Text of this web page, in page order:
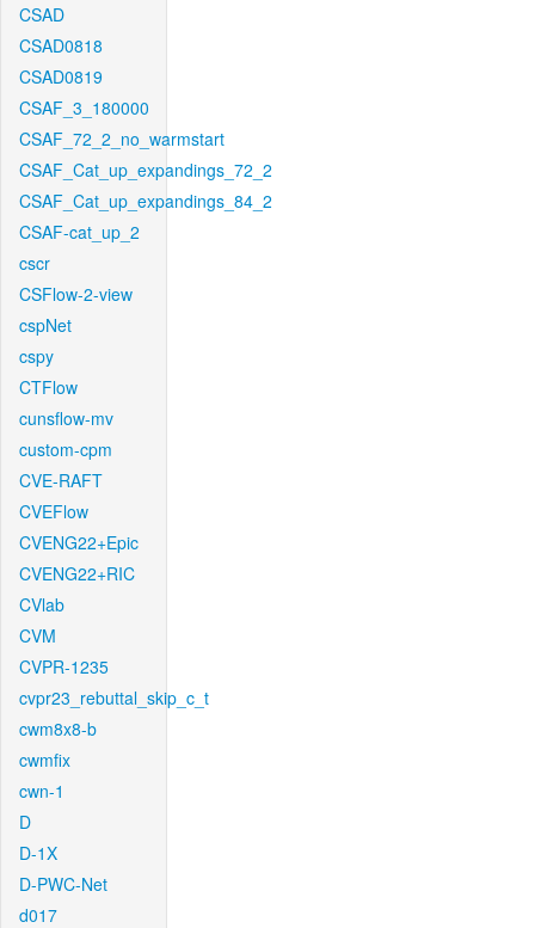
CSAD
CSAD0818
CSAD0819
CSAF_3_180000
CSAF_72_2_no_warmstart
CSAF_Cat_up_expandings_72_2
CSAF_Cat_up_expandings_84_2
CSAF-cat_up_2
cscr
CSFlow-2-view
cspNet
cspy
CTFlow
cunsflow-mv
custom-cpm
CVE-RAFT
CVEFlow
CVENG22+Epic
CVENG22+RIC
CVlab
CVM
CVPR-1235
cvpr23_rebuttal_skip_c_t
cwm8x8-b
cwmfix
cwn-1
D
D-1X
D-PWC-Net
d017